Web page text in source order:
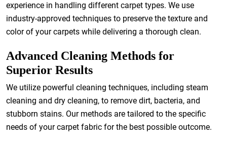
experience in handling different carpet types. We use
industry-approved techniques to preserve the texture and
color of your carpets while delivering a thorough clean.
Advanced Cleaning Methods for
Superior Results
We utilize powerful cleaning techniques, including steam
cleaning and dry cleaning, to remove dirt, bacteria, and
stubborn stains. Our methods are tailored to the specific
needs of your carpet fabric for the best possible outcome.